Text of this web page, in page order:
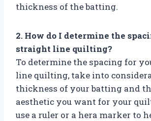
thickness of the batting.
2. How do I determine the
straight line quilting?
To determine the spacing for
line quilting, take into
thickness of your batting and
aesthetic you want for your
use a ruler or a hera marker to